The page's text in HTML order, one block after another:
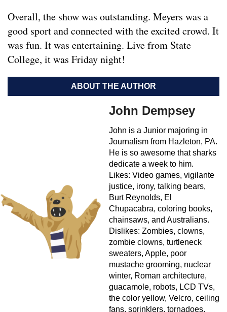
Overall, the show was outstanding. Meyers was a
good sport and connected with the excited crowd. It
was fun. It was entertaining. Live from State
College, it was Friday night!
ABOUT THE AUTHOR
John Dempsey
John is a Junior majoring in
Journalism from Hazleton, PA.
He is so awesome that sharks
dedicate a week to him.
Likes: Video games, vigilante
justice, irony, talking bears,
Burt Reynolds, El
Chupacabra, coloring books,
chainsaws, and Australians.
Dislikes: Zombies, clowns,
zombie clowns, turtleneck
sweaters, Apple, poor
mustache grooming, nuclear
winter, Roman architecture,
guacamole, robots, LCD TVs,
the color yellow, Velcro, ceiling
fans, sprinklers, tornadoes,